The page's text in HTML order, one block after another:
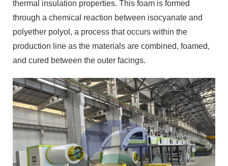
thermal insulation properties. This foam is formed
through a chemical reaction between isocyanate and
polyether polyol, a process that occurs within the
production line as the materials are combined, foamed,
and cured between the outer facings.